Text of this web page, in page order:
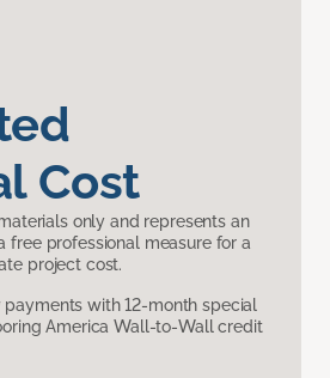
Cost
only and represents an
free professional measure for a
project cost.
with 12-month special
America Wall-to-Wall credit